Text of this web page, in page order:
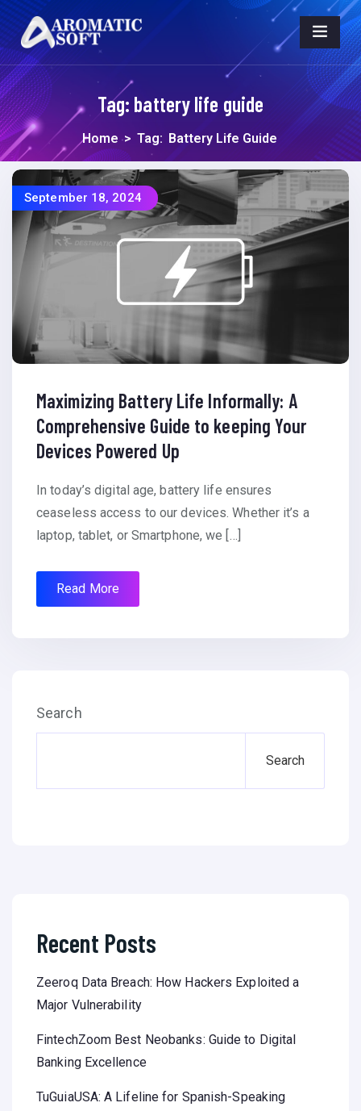
Tag: battery life guide
Home > Tag: Battery Life Guide
September 18, 2024
Maximizing Battery Life Informally: A
Comprehensive Guide to keeping Your
Devices Powered Up
In today’s digital age, battery life ensures
ceaseless access to our devices. Whether it’s a
laptop, tablet, or Smartphone, we […]
Read More
Search
Search
Recent Posts
Zeeroq Data Breach: How Hackers Exploited a
Major Vulnerability
FintechZoom Best Neobanks: Guide to Digital
Banking Excellence
TuGuiaUSA: A Lifeline for Spanish-Speaking